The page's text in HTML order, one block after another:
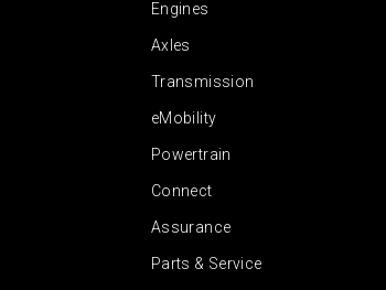
Engines
Axles
Transmission
eMobility
Powertrain
Connect
Assurance
Parts & Service